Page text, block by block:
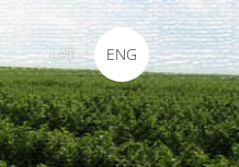
LAT ENG